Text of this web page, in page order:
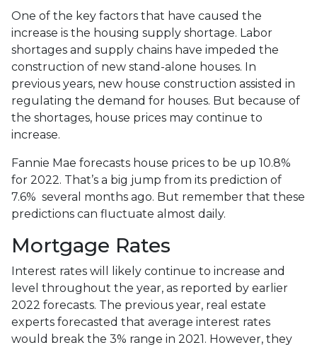
One of the key factors that have caused the
increase is the housing supply shortage. Labor
shortages and supply chains have impeded the
construction of new stand-alone houses. In
previous years, new house construction assisted in
regulating the demand for houses. But because of
the shortages, house prices may continue to
increase.
Fannie Mae forecasts house prices to be up 10.8%
for 2022. That’s a big jump from its prediction of
7.6% several months ago. But remember that these
predictions can fluctuate almost daily.
Mortgage Rates
Interest rates will likely continue to increase and
level throughout the year, as reported by earlier
2022 forecasts. The previous year, real estate
experts forecasted that average interest rates
would break the 3% range in 2021. However, they